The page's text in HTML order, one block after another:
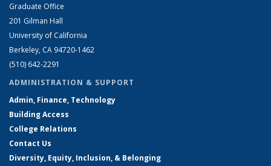
Graduate Office
201 Gilman Hall
University of California
Berkeley, CA 94720-1462
(510) 642-2291
ADMINISTRATION & SUPPORT
Admin, Finance, Technology
Building Access
College Relations
Contact Us
Diversity, Equity, Inclusion, & Belonging